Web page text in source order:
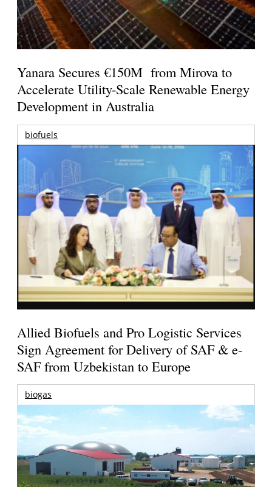
Yanara Secures €150M from Mirova to
Accelerate Utility-Scale Renewable Energy
Development in Australia
biofuels
Allied Biofuels and Pro Logistic Services
Sign Agreement for Delivery of SAF & e-
SAF from Uzbekistan to Europe
biogas